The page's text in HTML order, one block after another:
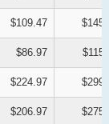
$109.47
$86.97
$224.97
$206.97